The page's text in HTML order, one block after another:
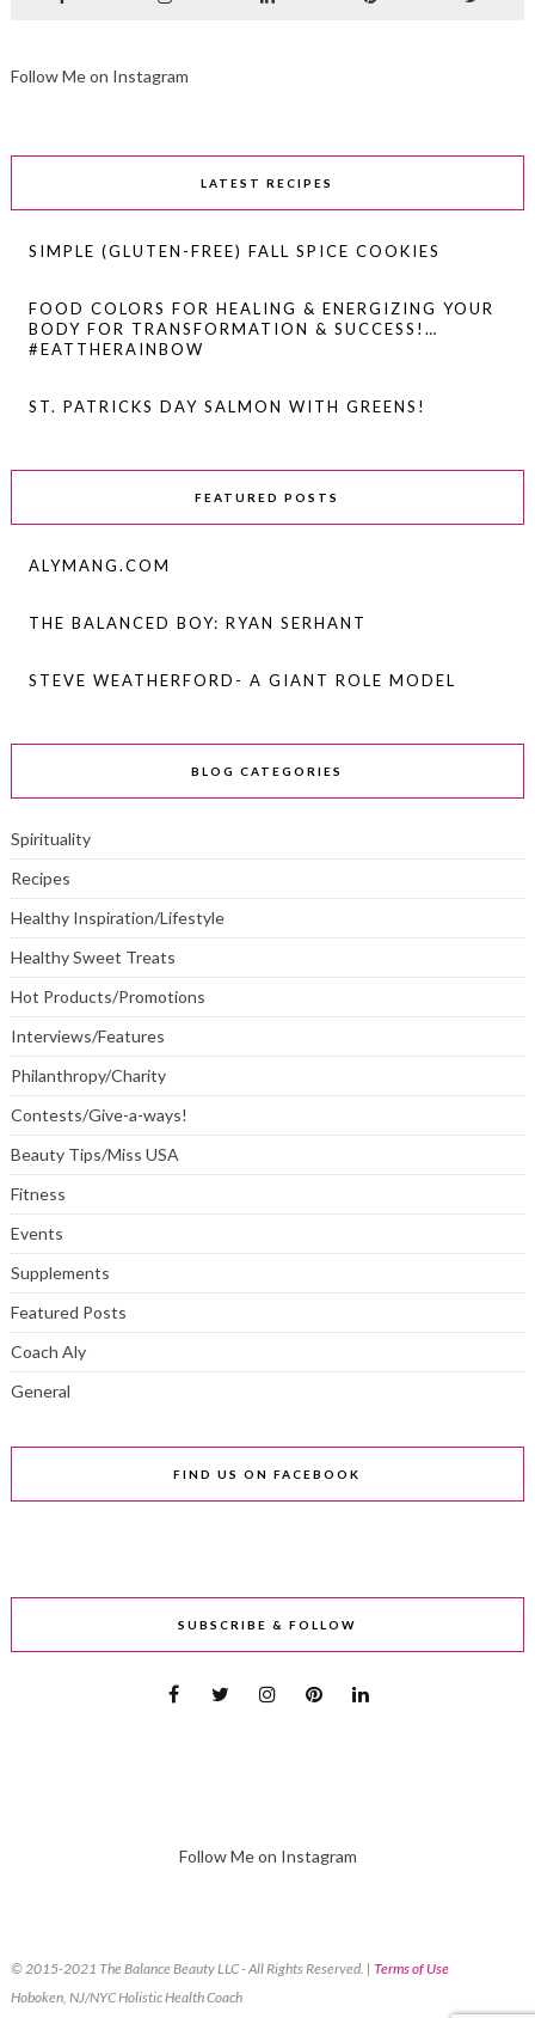
Follow Me on Instagram
LATEST RECIPES
SIMPLE (GLUTEN-FREE) FALL SPICE COOKIES
FOOD COLORS FOR HEALING & ENERGIZING YOUR
BODY FOR TRANSFORMATION & SUCCESS!…
#EATTHERAINBOW
ST. PATRICKS DAY SALMON WITH GREENS!
FEATURED POSTS
ALYMANG.COM
THE BALANCED BOY: RYAN SERHANT
STEVE WEATHERFORD- A GIANT ROLE MODEL
BLOG CATEGORIES
Spirituality
Recipes
Healthy Inspiration/Lifestyle
Healthy Sweet Treats
Hot Products/Promotions
Interviews/Features
Philanthropy/Charity
Contests/Give-a-ways!
Beauty Tips/Miss USA
Fitness
Events
Supplements
Featured Posts
Coach Aly
General
FIND US ON FACEBOOK
SUBSCRIBE & FOLLOW
Follow Me on Instagram
© 2015-2021 The Balance Beauty LLC - All Rights Reserved. | Terms of Use
Hoboken, NJ/NYC Holistic Health Coach